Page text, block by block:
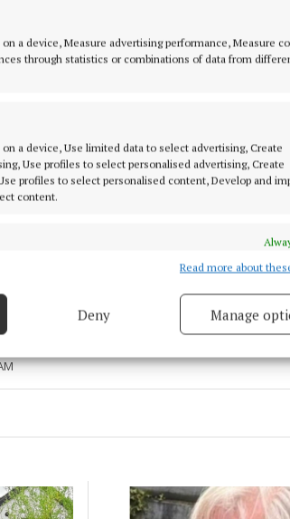
a device, Measure advertising performance, Measure
through statistics or combinations of data from
a device, Use limited data to select advertising, Create
Use profiles to select personalised advertising, Create
profiles to select personalised content, Develop and
content.
data sources, Link different devices, Identify
detect fraud, and fix errors, Deliver
Read more about
Deny Manage
about on a weekly basis and
it as well,” said Cllr Glynn.